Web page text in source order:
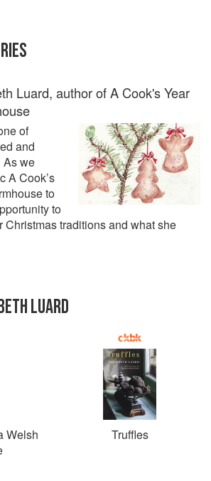
Luard, author of A Cook's Year
of
and
As we
A Cook’s
to
to
Christmas traditions and what she
LUARD
Welsh
Truffles